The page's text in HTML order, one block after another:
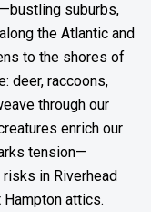
suburbs,
the Atlantic and
to the shores of
deer, raccoons,
through our
enrich our
tension—
in Riverhead
Hampton attics.